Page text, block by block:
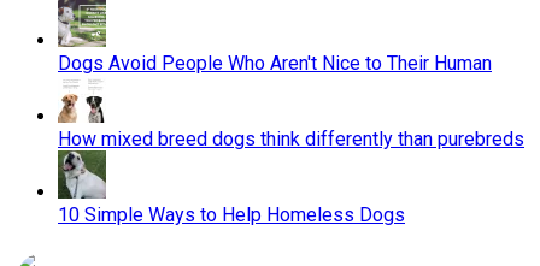
Dogs Avoid People Who Aren't Nice to Their Human
How mixed breed dogs think differently than purebreds
10 Simple Ways to Help Homeless Dogs